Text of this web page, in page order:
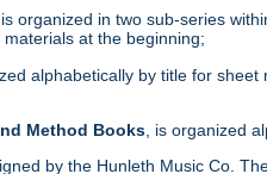
organized in two sub-series
at the beginning;
alphabetically by title for
Method Books , is organized
by the Hunleth Music Co.